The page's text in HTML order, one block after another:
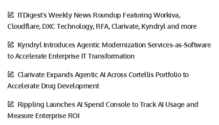
ITDigest’s Weekly News Roundup Featuring Workiva,
Cloudflare, DXC Technology, RFA, Clarivate, Kyndryl and more
Kyndryl Introduces Agentic Modernization Services-as-Software
to Accelerate Enterprise IT Transformation
Clarivate Expands Agentic AI Across Cortellis Portfolio to
Accelerate Drug Development
Rippling Launches AI Spend Console to Track AI Usage and
Measure Enterprise ROI